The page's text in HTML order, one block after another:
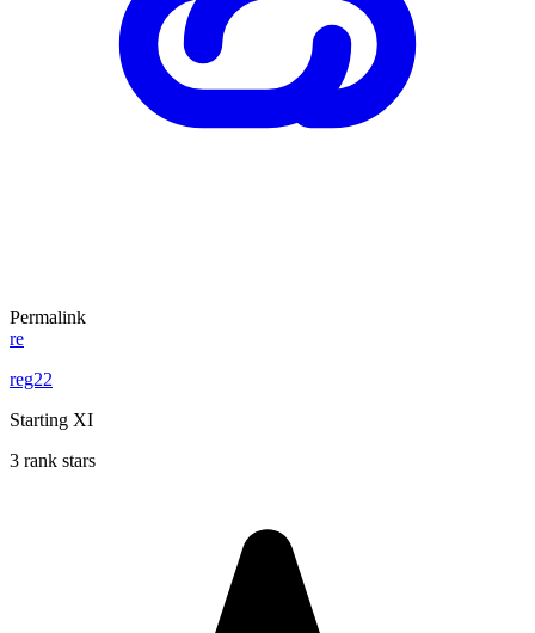
Permalink
re
reg22
Starting XI
3 rank stars